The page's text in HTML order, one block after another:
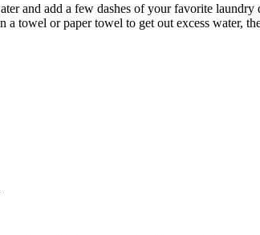
and add a few dashes of your favorite laundry
a towel or paper towel to get out excess water,